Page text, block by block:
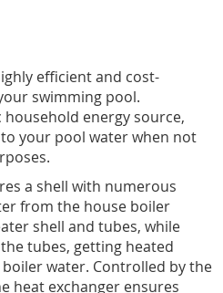
efficient and cost-
swimming pool.
energy source,
your pool water when not
a shell with numerous
from the house boiler
shell and tubes, while
tubes, getting heated
water. Controlled by the
heat exchanger ensures